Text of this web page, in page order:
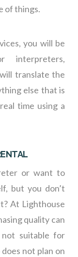
of things.
you will be
interpreters,
translate the
else that is
time using a
or want to
but you don’t
At Lighthouse
quality can
not suitable for
not plan on